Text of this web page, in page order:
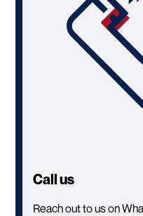
Call us
Reach out to us on